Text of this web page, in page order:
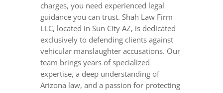
charges, you need experienced legal
guidance you can trust. Shah Law Firm
LLC, located in Sun City AZ, is dedicated
exclusively to defending clients against
vehicular manslaughter accusations. Our
team brings years of specialized
expertise, a deep understanding of
Arizona law, and a passion for protecting